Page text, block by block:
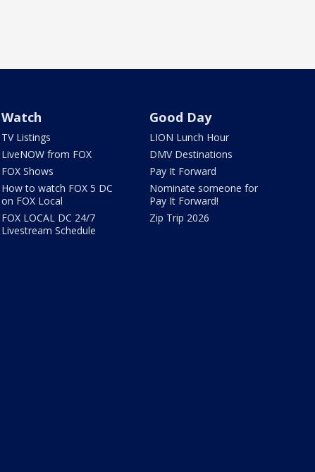
Watch
TV Listings
LiveNOW from FOX
FOX Shows
How to watch FOX 5 DC
on FOX Local
FOX LOCAL DC 24/7
Livestream Schedule
Good Day
LION Lunch Hour
DMV Destinations
Pay It Forward
Nominate someone for
Pay It Forward!
Zip Trip 2026